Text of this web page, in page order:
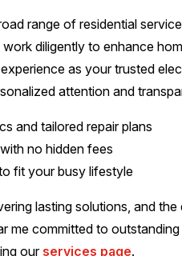
range of residential
work diligently to enhance
as your trusted
attention and
and tailored repair plans
no hidden fees
fit your busy lifestyle
lasting solutions, and
me committed to
our services page.